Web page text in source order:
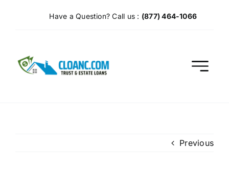
Have a Question? Call us : (877) 464-1066
Previous